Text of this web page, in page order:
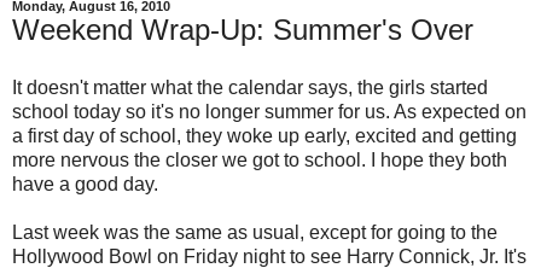
Monday, August 16, 2010
Weekend Wrap-Up: Summer's Over
It doesn't matter what the calendar says, the girls started
school today so it's no longer summer for us. As expected on
a first day of school, they woke up early, excited and getting
more nervous the closer we got to school. I hope they both
have a good day.
Last week was the same as usual, except for going to the
Hollywood Bowl on Friday night to see Harry Connick, Jr. It's